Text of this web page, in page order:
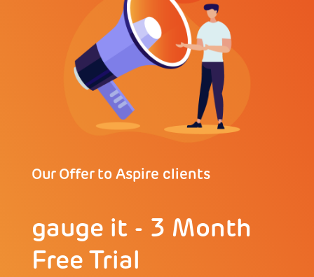
Our Offer to Aspire clients
gauge it - 3 Month
Free Trial